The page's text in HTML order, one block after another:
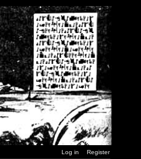
Log in Register